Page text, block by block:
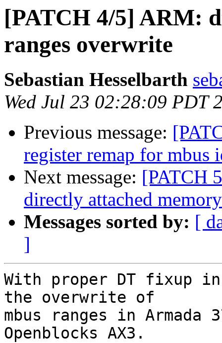
[PATCH 4/5] ARM:
ranges overwrite
Sebastian Hesselbarth
Wed Jul 23 02:28:09 PDT
Previous message:
register remap for mbus
Next message: [PATCH
directly attached memory
Messages sorted by: [
]
With proper DT fixup in
the overwrite of
mbus ranges in Armada
Openblocks AX3.